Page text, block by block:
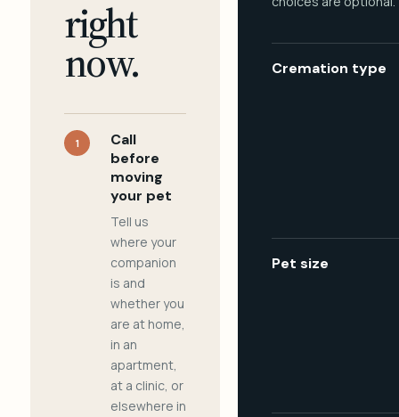
right
now.
1
Call
before
moving
your pet
Tell us
where your
companion
is and
whether you
are at home,
in an
apartment,
at a clinic, or
elsewhere in
Cremation type
Pet size